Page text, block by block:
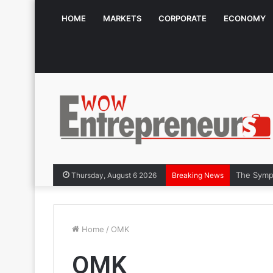
HOME MARKETS CORPORATE ECONOMY
Thursday, August 6 2026 Breaking News The
Home / OMK
OMK